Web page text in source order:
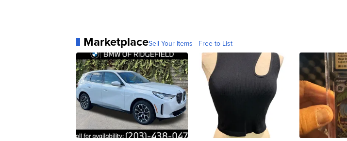
MarketplaceSell Your Items - Free to List